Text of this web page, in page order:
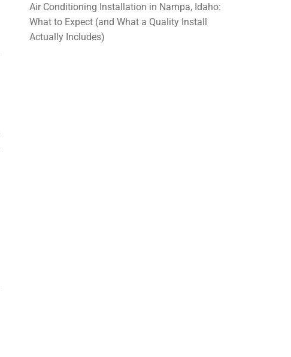
Air Conditioning Installation in Nampa, Idaho:
What to Expect (and What a Quality Install
Actually Includes)